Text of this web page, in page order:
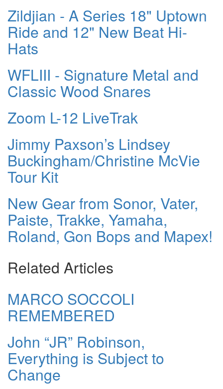
Zildjian - A Series 18" Uptown
Ride and 12" New Beat Hi-
Hats
WFLIII - Signature Metal and
Classic Wood Snares
Zoom L-12 LiveTrak
Jimmy Paxson’s Lindsey
Buckingham/Christine McVie
Tour Kit
New Gear from Sonor, Vater,
Paiste, Trakke, Yamaha,
Roland, Gon Bops and Mapex!
Related Articles
MARCO SOCCOLI
REMEMBERED
John “JR” Robinson,
Everything is Subject to
Change